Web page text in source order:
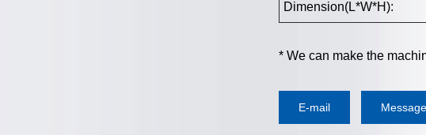
Dimension(L*W*H):
* We can make the
E-mail Message